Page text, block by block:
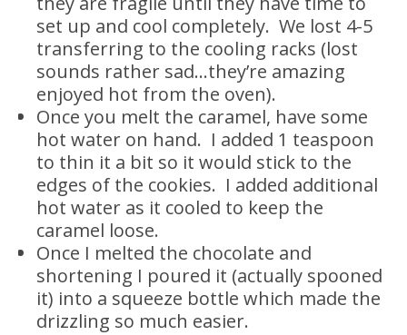
set up and cool completely. We lost 4-5
transferring to the cooling racks (lost
sounds rather sad…they’re amazing
enjoyed hot from the oven).
Once you melt the caramel, have some
hot water on hand. I added 1 teaspoon
to thin it a bit so it would stick to the
edges of the cookies. I added additional
hot water as it cooled to keep the
caramel loose.
Once I melted the chocolate and
shortening I poured it (actually spooned
it) into a squeeze bottle which made the
drizzling so much easier.